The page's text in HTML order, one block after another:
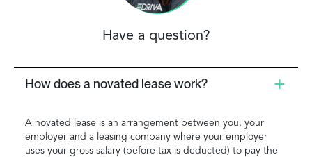
Have a question?
How does a novated lease work?
A novated lease is an arrangement between you, your
employer and a leasing company where your employer
uses your gross salary (before tax is deducted) to pay the